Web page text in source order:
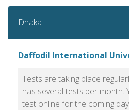
Dhaka
Daffodil International
Tests are taking place
has several tests per month.
test online for the coming